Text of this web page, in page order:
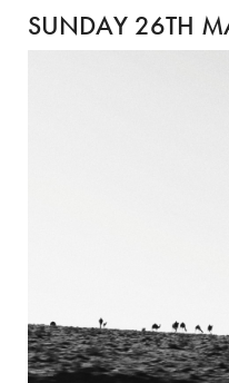
SUNDAY 26TH